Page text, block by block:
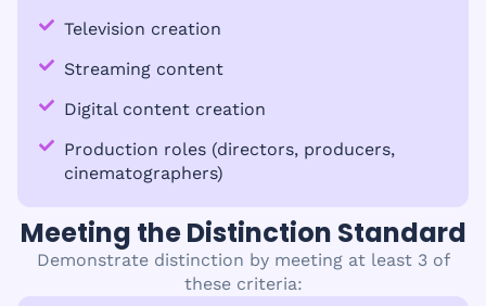
Television creation
Streaming content
Digital content creation
Production roles (directors, producers,
cinematographers)
Meeting the Distinction Standard
Demonstrate distinction by meeting at least 3 of
these criteria: